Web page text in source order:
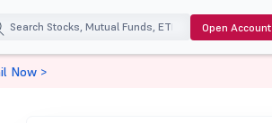
Open Account
Now >